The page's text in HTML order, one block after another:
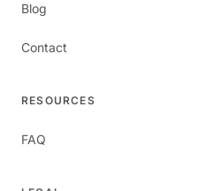
Blog
Contact
RESOURCES
FAQ